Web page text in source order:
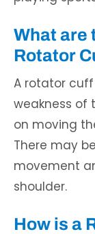
What are
Rotator
A rotator
weakness of
on moving
There may
movement
shoulder.
How is a